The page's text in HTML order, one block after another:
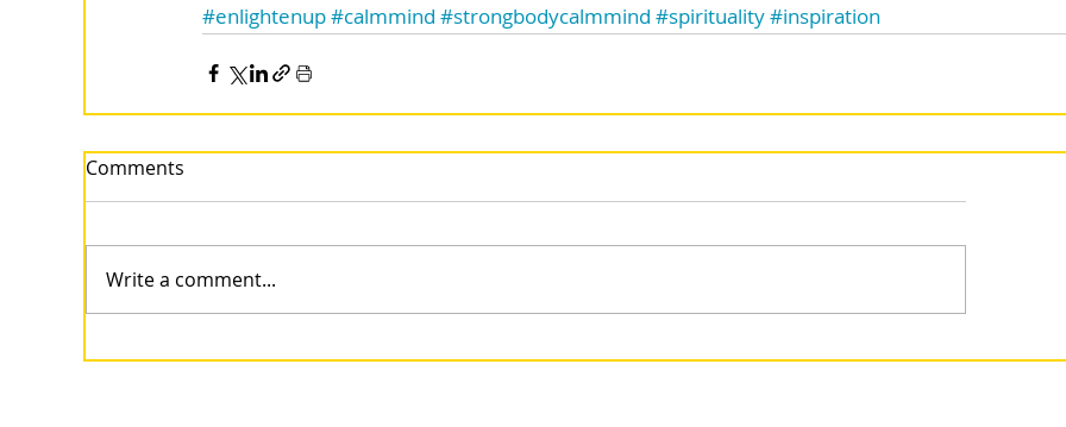
#enlightenup#calmmind #strongbodycalmmind #spirituality#inspiration
Comments
Write a comment...